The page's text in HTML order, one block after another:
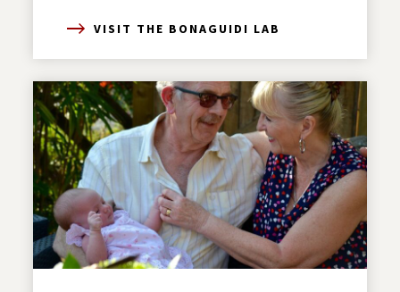
VISIT THE BONAGUIDI LAB